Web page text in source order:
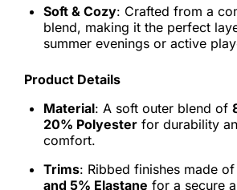
Soft & Cozy: Crafted from a
blend, making it the perfect
summer evenings or active
Product Details
Material: A soft outer blend of
20% Polyester for durability
comfort.
Trims: Ribbed finishes made of
and 5% Elastane for a secure